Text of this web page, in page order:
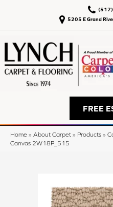
5205 E Grand
FREE
Home » About Carpet » Products »
Canvas 2W18P_515